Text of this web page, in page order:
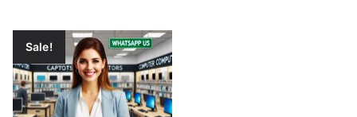
Sale!